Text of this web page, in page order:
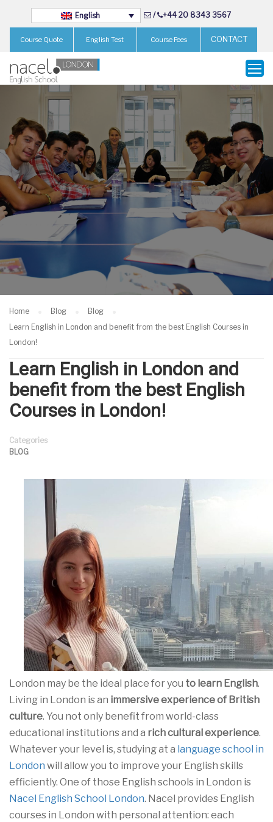
English / +44 20 8343 3567
Course Quote English Test Course Fees CONTACT
Home Blog
Blog
Learn English in London and benefit from the best English Courses in
London!
Learn English in London and
benefit from the best English
Courses in London!
Categories
BLOG
London may be the ideal place for you to learn English.
Living in London is an immersive experience of British
culture. You not only benefit from world-class
educational institutions and a rich cultural experience.
Whatever your level is, studying at a language school in
London will allow you to improve your English skills
efficiently. One of those English schools in London is
Nacel English School London. Nacel provides English
courses in London with personal attention: each